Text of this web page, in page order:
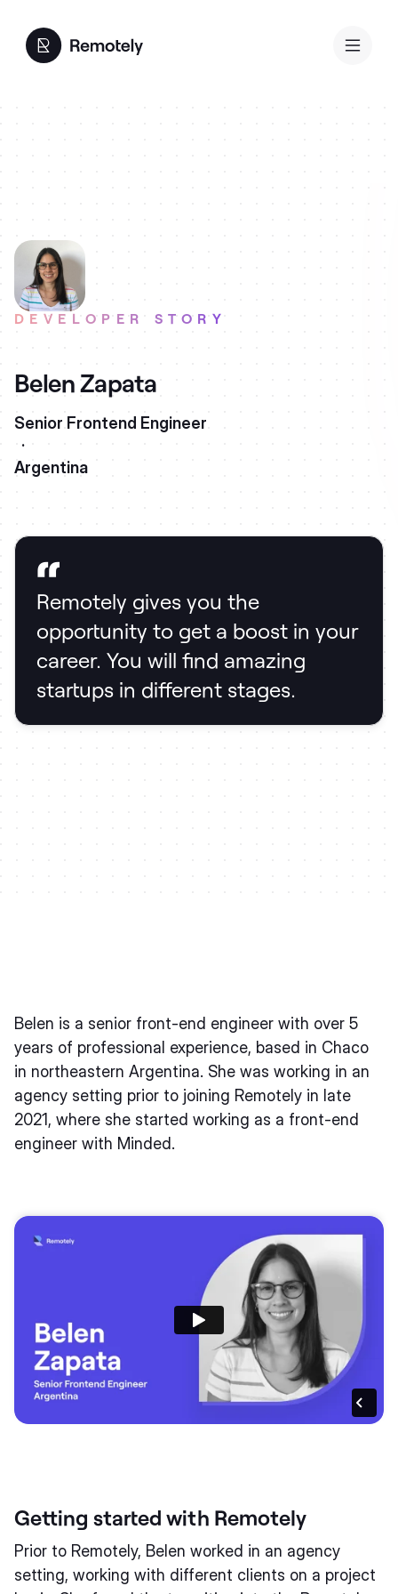
DEVELOPER STORY
Belen Zapata
Senior Frontend Engineer
·
Argentina
Remotely gives you the
opportunity to get a boost in your
career. You will find amazing
startups in different stages.
Belen is a senior front-end engineer with over 5
years of professional experience, based in Chaco
in northeastern Argentina. She was working in an
agency setting prior to joining Remotely in late
2021, where she started working as a front-end
engineer with Minded.
Getting started with Remotely
Prior to Remotely, Belen worked in an agency
setting, working with different clients on a project